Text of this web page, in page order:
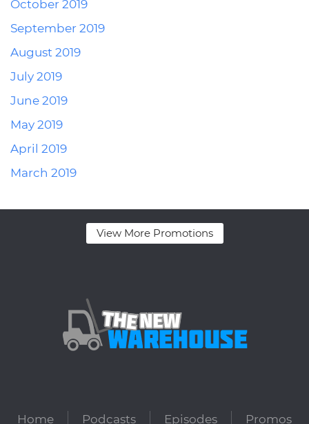
October 2019
September 2019
August 2019
July 2019
June 2019
May 2019
April 2019
March 2019
View More Promotions
Home Podcasts Episodes Promos